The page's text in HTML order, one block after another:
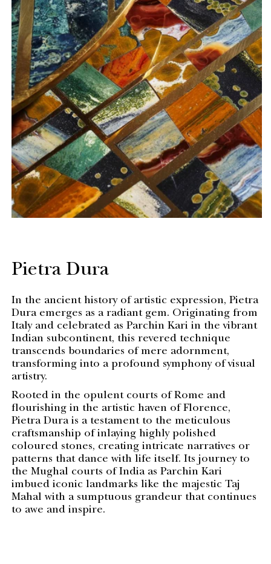
Pietra Dura
In the ancient history of artistic expression, Pietra
Dura emerges as a radiant gem. Originating from
Italy and celebrated as Parchin Kari in the vibrant
Indian subcontinent, this revered technique
transcends boundaries of mere adornment,
transforming into a profound symphony of visual
artistry.
Rooted in the opulent courts of Rome and
flourishing in the artistic haven of Florence,
Pietra Dura is a testament to the meticulous
craftsmanship of inlaying highly polished
coloured stones, creating intricate narratives or
patterns that dance with life itself. Its journey to
the Mughal courts of India as Parchin Kari
imbued iconic landmarks like the majestic Taj
Mahal with a sumptuous grandeur that continues
to awe and inspire.